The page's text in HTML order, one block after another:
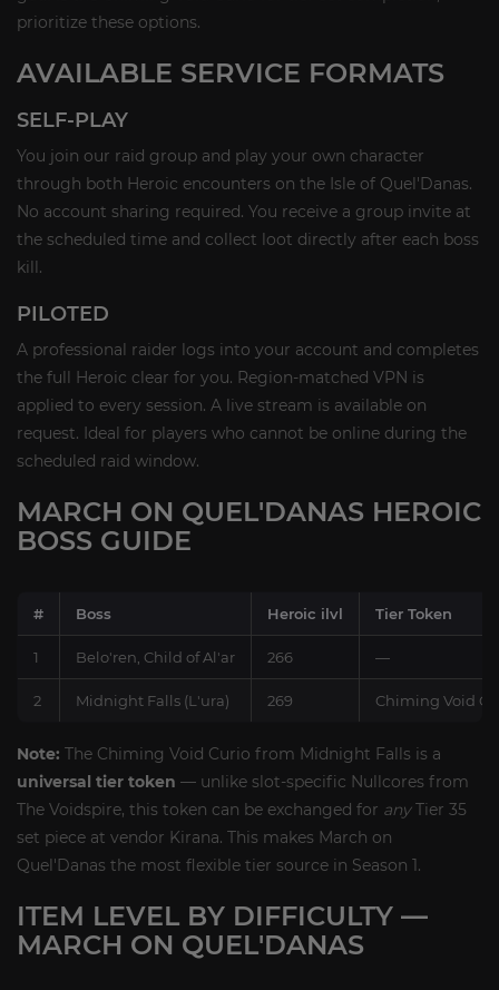
prioritize these options.
AVAILABLE SERVICE FORMATS
SELF-PLAY
You join our raid group and play your own character
through both Heroic encounters on the Isle of Quel'Danas.
No account sharing required. You receive a group invite at
the scheduled time and collect loot directly after each boss
kill.
PILOTED
A professional raider logs into your account and completes
the full Heroic clear for you. Region-matched VPN is
applied to every session. A live stream is available on
request. Ideal for players who cannot be online during the
scheduled raid window.
MARCH ON QUEL'DANAS HEROIC
BOSS GUIDE
# Boss Heroic ilvl Tier Token
1 Belo'ren, Child of Al'ar 266 —
2 Midnight Falls (L'ura) 269 Chiming Void
Note: The Chiming Void Curio from Midnight Falls is a
universal tier token — unlike slot-specific Nullcores from
The Voidspire, this token can be exchanged for anyTier 35
set piece at vendor Kirana. This makes March on
Quel'Danas the most flexible tier source in Season 1.
ITEM LEVEL BY DIFFICULTY —
MARCH ON QUEL'DANAS